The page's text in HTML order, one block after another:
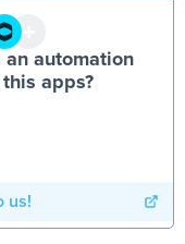
an automation
apps?
us!